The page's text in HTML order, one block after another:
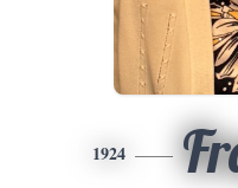
1924